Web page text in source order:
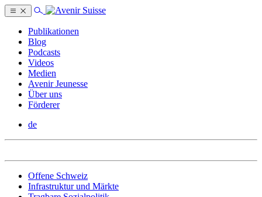
Publikationen
Blog
Podcasts
Videos
Medien
Avenir Jeunesse
Über uns
Förderer
de
Offene Schweiz
Infrastruktur und Märkte